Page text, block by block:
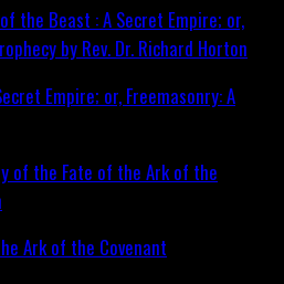
Empire; or, Freemasonry: A
Ark of the Covenant